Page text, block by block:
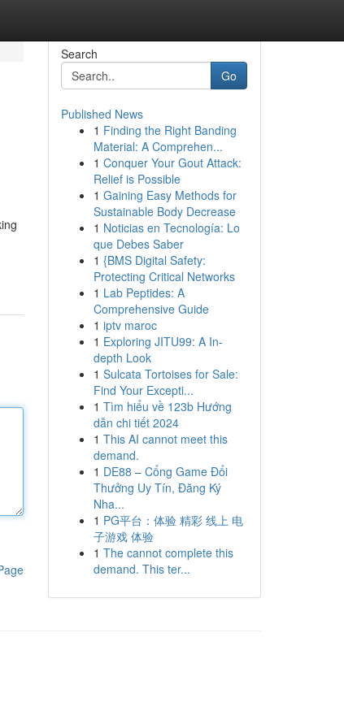
Search
Go
Published News
1 Finding the Right Banding
Material: A Comprehen...
1 Conquer Your Gout Attack:
Relief is Possible
1 Gaining Easy Methods for
Sustainable Body Decrease
1 Noticias en Tecnología: Lo
que Debes Saber
1 {BMS Digital Safety:
Protecting Critical Networks
1 Lab Peptides: A
Comprehensive Guide
1 iptv maroc
1 Exploring JITU99: A In-
depth Look
1 Sulcata Tortoises for Sale:
Find Your Excepti...
1 Tìm hiểu về 123b Hướng
dẫn chi tiết 2024
1 This AI cannot meet this
demand.
1 DE88 – Cổng Game Đổi
Thưởng Uy Tín, Đăng Ký
Nha...
1 PG平台：体验 精彩 线上 电
子游戏 体验
1 The cannot complete this
demand. This ter...